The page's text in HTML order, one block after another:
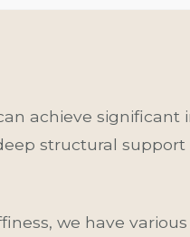
achieve significant
structural
we have various